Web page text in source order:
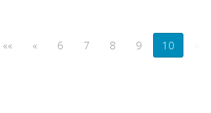
«« « 6 7 8 9 10